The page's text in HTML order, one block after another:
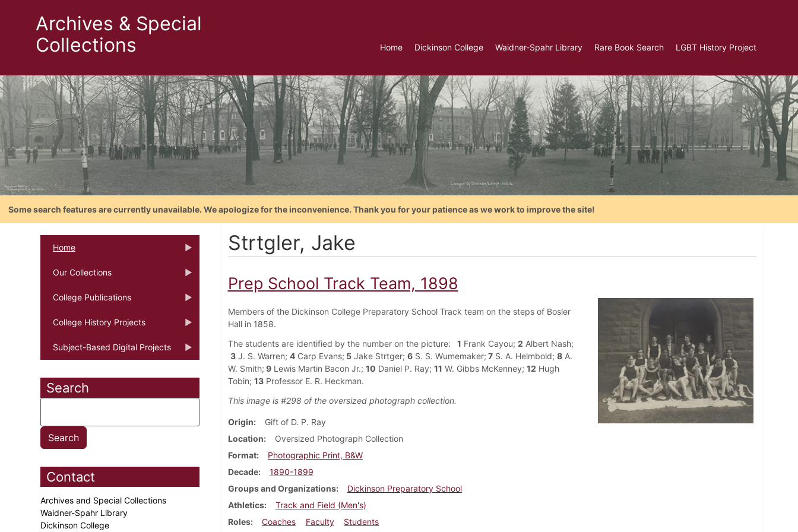
Archives & Special
Collections
Home Dickinson College Waidner-Spahr Library Rare Book Search LGBT History Project
Some search features are currently unavailable. We apologize for the inconvenience. Thank you for your patience as we work to improve the site!
Home
Our Collections
College Publications
College History Projects
Subject-Based Digital Projects
Search
Contact
Archives and Special Collections
Waidner-Spahr Library
Dickinson College
Strtgler, Jake
Prep School Track Team, 1898
Members of the Dickinson College Preparatory School Track team on the steps of Bosler
Hall in 1858.
The students are identified by the number on the picture:
1 Frank Cayou; 2 Albert Nash;
3J. S. Warren; 4Carp Evans; 5Jake Strtger; 6S. S. Wumemaker; 7S. A. Helmbold; 8A.
W. Smith; 9Lewis Martin Bacon Jr.; 10 Daniel P. Ray; 11 W. Gibbs McKenney; 12 Hugh
Tobin; 13Professor E. R. Heckman.
This image is #298 of the oversized photograph collection.
Origin
Gift of D. P. Ray
Location
Oversized Photograph Collection
Format
Photographic Print, B&W
Decade
1890-1899
Groups and Organizations
Dickinson Preparatory School
Athletics
Track and Field (Men's)
Roles
Coaches Faculty Students